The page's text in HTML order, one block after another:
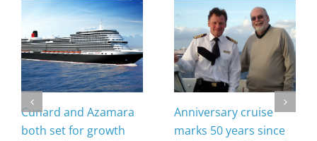
Cunard and Azamara
both set for growth
Anniversary cruise
marks 50 years since